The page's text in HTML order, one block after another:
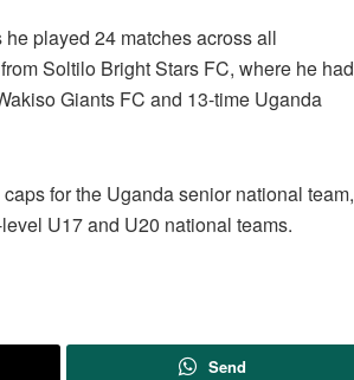
played 24 matches across all
Soltilo Bright Stars FC, where he had
Giants FC and 13-time Uganda
for the Uganda senior national team,
U17 and U20 national teams.
Send